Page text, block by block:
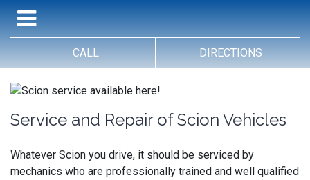
CALL DIRECTIONS
Service and Repair of Scion Vehicles
Whatever Scion you drive, it should be serviced by
mechanics who are professionally trained and well qualified